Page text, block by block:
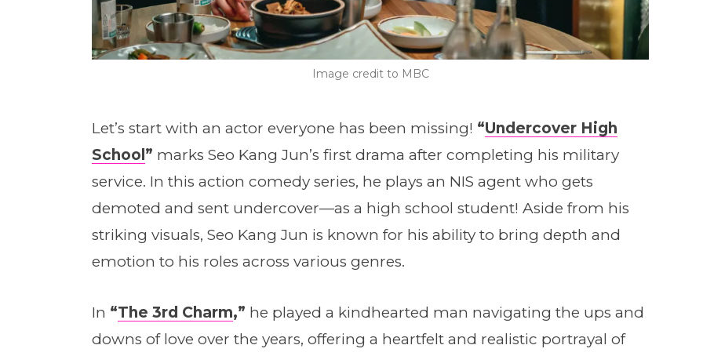
Image credit to MBC
Let’s start with an actor everyone has been missing! “Undercover High
School ” marks Seo Kang Jun’s first drama after completing his military
service. In this action comedy series, he plays an NIS agent who gets
demoted and sent undercover—as a high school student! Aside from his
striking visuals, Seo Kang Jun is known for his ability to bring depth and
emotion to his roles across various genres.
In “The 3rd Charm,” he played a kindhearted man navigating the ups and
downs of love over the years, offering a heartfelt and realistic portrayal of